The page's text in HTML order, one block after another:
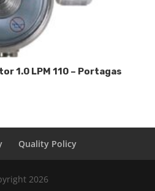
1.0 LPM 110 – Portagas
Quality Policy
2026